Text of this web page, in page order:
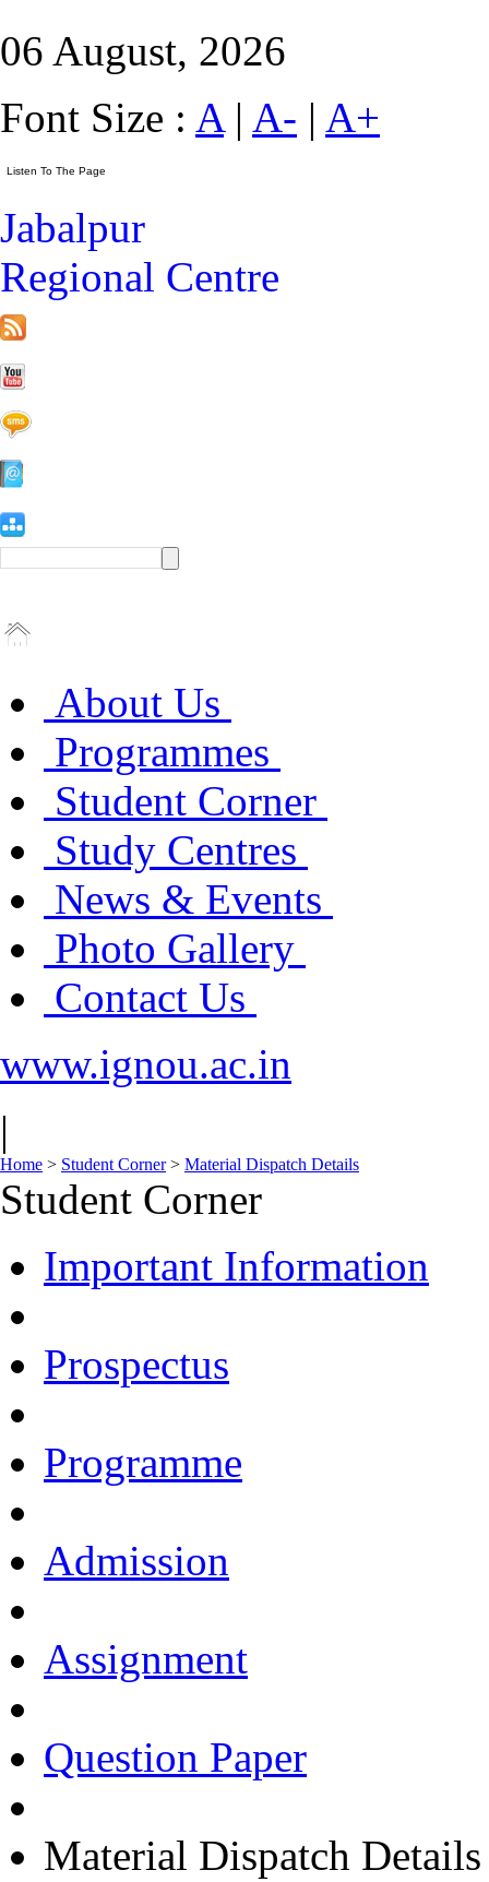
06 August, 2026
Font Size : A| A- | A+
Jabalpur
Regional Centre
About Us
Programmes
Student Corner
Study Centres
News & Events
Photo Gallery
Contact Us
www.ignou.ac.in
|
Home > Student Corner> Material Dispatch Details
Student Corner
Important Information
Prospectus
Programme
Admission
Assignment
Question Paper
Material Dispatch Details